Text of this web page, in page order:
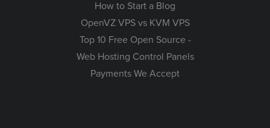
How to Start a Blog
OpenVZ VPS vs KVM VPS
Top 10 Free Open Source -
Web Hosting Control Panels
Payments We Accept